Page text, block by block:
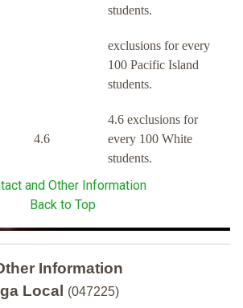
students.
exclusions for every
100 Pacific Island
students.
4.6
4.6 exclusions for
every 100 White
students.
and Other Information
Back to Top
Information
Local
(047225)